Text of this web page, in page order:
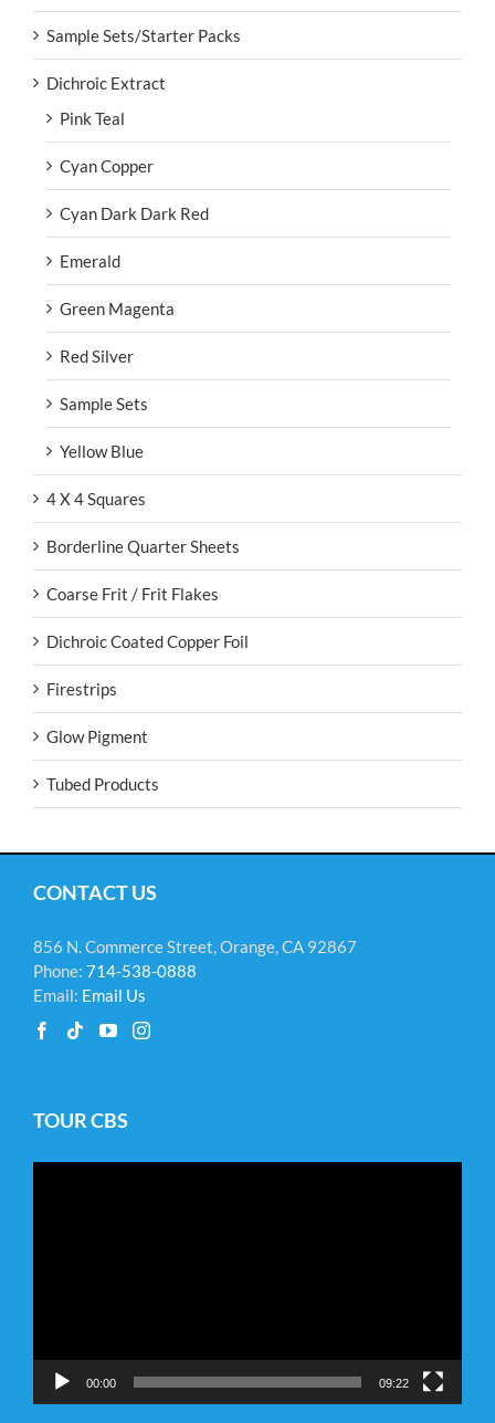
Sample Sets/Starter Packs
Dichroic Extract
Pink Teal
Cyan Copper
Cyan Dark Dark Red
Emerald
Green Magenta
Red Silver
Sample Sets
Yellow Blue
4 X 4 Squares
Borderline Quarter Sheets
Coarse Frit / Frit Flakes
Dichroic Coated Copper Foil
Firestrips
Glow Pigment
Tubed Products
CONTACT US
856 N. Commerce Street, Orange, CA 92867
Phone: 714-538-0888
Email: Email Us
TOUR CBS
00:00 09:22